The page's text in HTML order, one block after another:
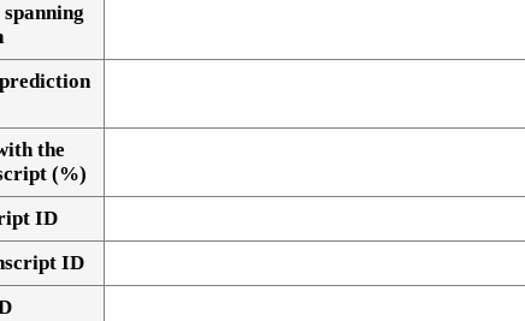
exons
the
(%)
ID
ID